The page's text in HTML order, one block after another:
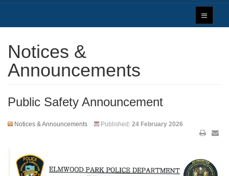
Notices &
Announcements
Public Safety Announcement
Notices & Announcements Published: 24 February 2026